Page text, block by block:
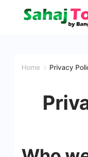
Tool
Bangalir
Home Privacy